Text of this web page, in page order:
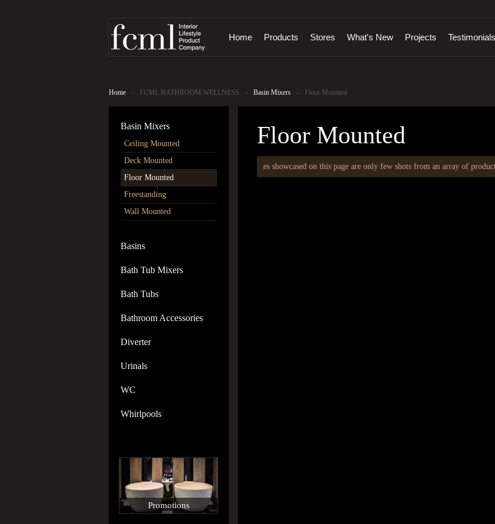
Home Products Stores What's New Projects Testimonials
Home - FCML BATHROOM WELLNESS - Basin Mixers - Floor Mounted
Basin Mixers
Ceiling Mounted
Deck Mounted
Floor Mounted
Freestanding
Wall Mounted
Basins
Bath Tub Mixers
Bath Tubs
Bathroom Accessories
Diverter
Urinals
WC
Whirlpools
Promotions
Floor Mounted
The images showcased on this page are only few shots from an array of